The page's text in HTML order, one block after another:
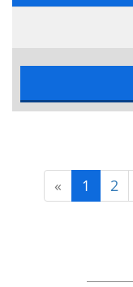
« 1 2